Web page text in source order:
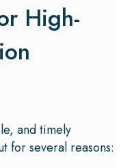
High-
and timely
for several reasons: